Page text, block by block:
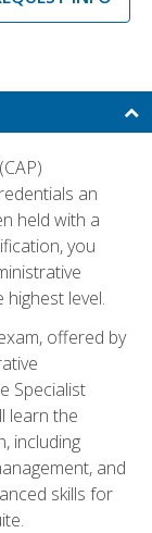
an
held with a
you
level.
offered by
Specialist
learn the
including
and
skills for